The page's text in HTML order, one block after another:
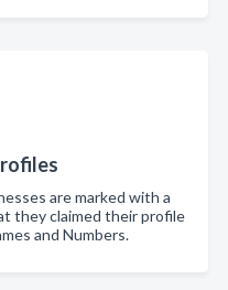
are marked with a
they claimed their profile
and Numbers.